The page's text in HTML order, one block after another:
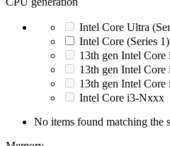
Intel Core Ultra
Intel Core (Series 1)
13th gen Intel Core
13th gen Intel Core
13th gen Intel Core
Intel Core i3-Nxxx
No items found matching the